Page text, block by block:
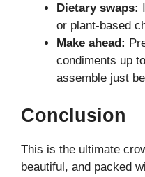
Dietary swaps:
or plant-based
Make ahead:
condiments up
assemble just
Conclusion
This is the ultimate
beautiful, and packed